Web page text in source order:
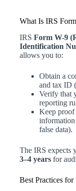
What Is IRS
IRS Form W-9
Identification
allows you to:
Obtain a
and tax ID
Verify that
reporting
Keep proof
information
false data).
The IRS expects
3–4 years for
Best Practices